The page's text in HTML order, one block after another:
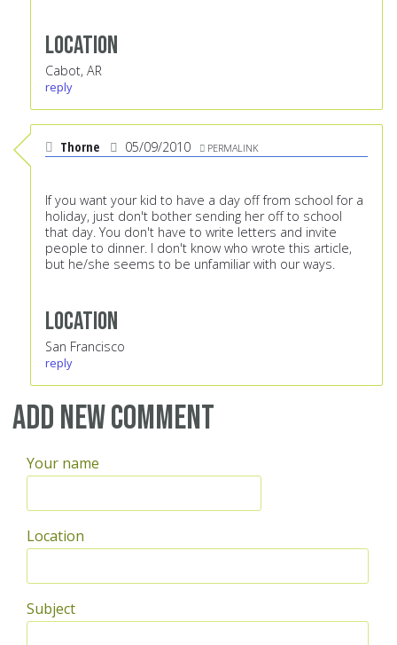
Location
Cabot, AR
reply
Thorne 05/09/2010 PERMALINK
If you want your kid to have a day off from school for a
holiday, just don't bother sending her off to school
that day. You don't have to write letters and invite
people to dinner. I don't know who wrote this article,
but he/she seems to be unfamiliar with our ways.
Location
San Francisco
reply
Add new comment
Your name
Location
Subject